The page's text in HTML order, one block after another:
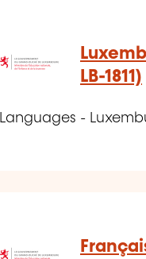
LB-1811)
Languages -